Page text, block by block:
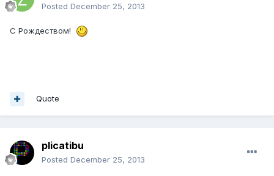
Posted December 25, 2013
С Рождеством!
Quote
plicatibu
Posted December 25, 2013